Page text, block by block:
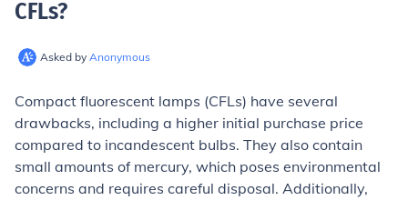
CFLs?
Asked by Anonymous
Compact fluorescent lamps (CFLs) have several
drawbacks, including a higher initial purchase price
compared to incandescent bulbs. They also contain
small amounts of mercury, which poses environmental
concerns and requires careful disposal. Additionally,